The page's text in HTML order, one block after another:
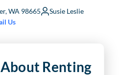
WA 98665
Susie Leslie
Us
Renting